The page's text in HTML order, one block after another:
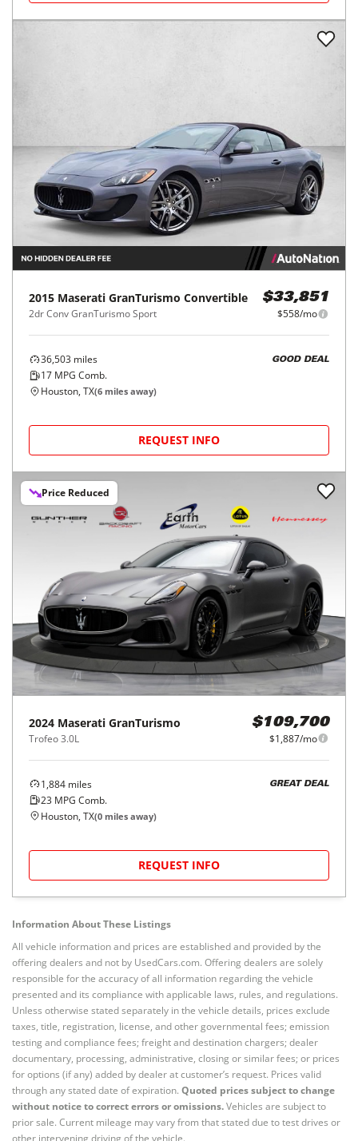
2015 Maserati GranTurismo Convertible
2dr Conv GranTurismo Sport
$33,851
$558/mo
36,503 miles
17 MPG Comb.
GOOD DEAL
Houston, TX(6 miles away)
REQUEST INFO
Price Reduced
2024 Maserati GranTurismo
Trofeo 3.0L
$109,700
$1,887/mo
1,884 miles
23 MPG Comb.
GREAT DEAL
Houston, TX(0 miles away)
REQUEST INFO
Information About These Listings
All vehicle information and prices are established and provided by the
offering dealers and not by UsedCars.com. Offering dealers are solely
responsible for the accuracy of all information regarding the vehicle
presented and its compliance with applicable laws, rules, and regulations.
Unless otherwise stated separately in the vehicle details, prices exclude
taxes, title, registration, license, and other governmental fees; emission
testing and compliance fees; freight and destination chargers; dealer
documentary, processing, administrative, closing or similar fees; or prices
for options (if any) added by dealer at customer’s request. Prices valid
through any stated date of expiration. Quoted prices subject to change
without notice to correct errors or omissions.Vehicles are subject to
prior sale. Current mileage may vary from that stated due to test drives or
other intervening driving of the vehicle.